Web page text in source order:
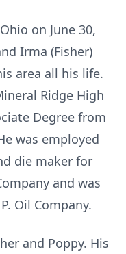
on June 30,
Irma (Fisher)
area all his life.
Ridge High
Degree from
was employed
die maker for
and was
Oil Company.
and Poppy. His